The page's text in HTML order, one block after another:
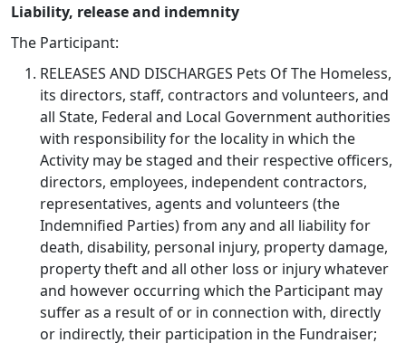
Liability, release and indemnity
The Participant:
RELEASES AND DISCHARGES Pets Of The Homeless,
its directors, staff, contractors and volunteers, and
all State, Federal and Local Government authorities
with responsibility for the locality in which the
Activity may be staged and their respective officers,
directors, employees, independent contractors,
representatives, agents and volunteers (the
Indemnified Parties) from any and all liability for
death, disability, personal injury, property damage,
property theft and all other loss or injury whatever
and however occurring which the Participant may
suffer as a result of or in connection with, directly
or indirectly, their participation in the Fundraiser;